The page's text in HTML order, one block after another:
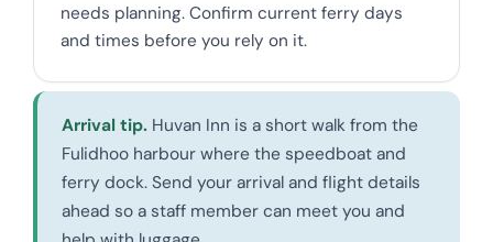
needs planning. Confirm current ferry days
and times before you rely on it.
Arrival tip. Huvan Inn is a short walk from the
Fulidhoo harbour where the speedboat and
ferry dock. Send your arrival and flight details
ahead so a staff member can meet you and